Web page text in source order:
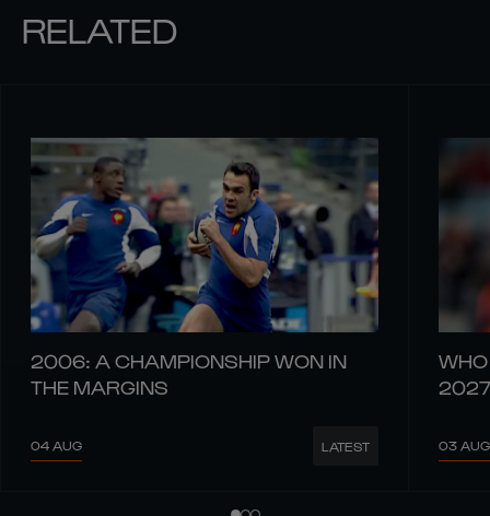
RELATED
2006: A CHAMPIONSHIP WON IN
THE MARGINS
04 AUG LATEST
2027
03 AUG